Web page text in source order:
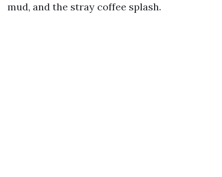
mud, and the stray coffee splash.